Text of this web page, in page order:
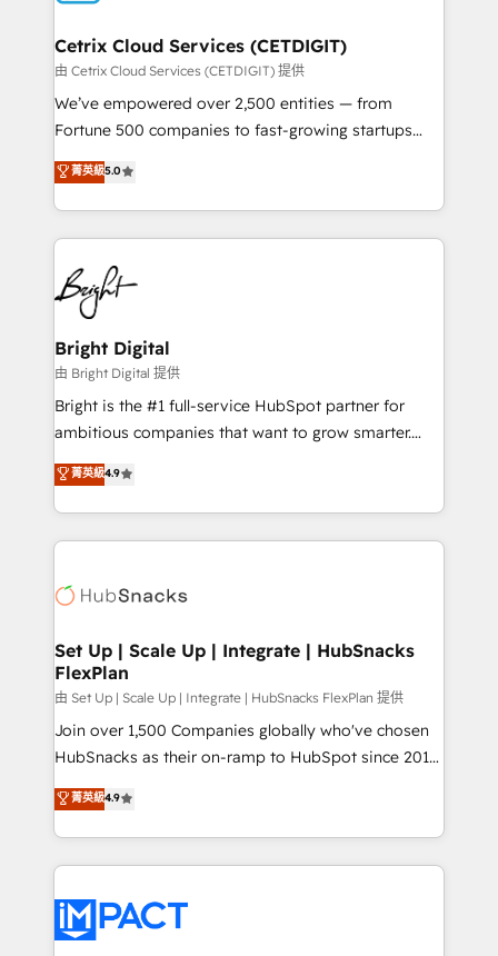
Award 🏆2020 Elite Solutions Partner 🏆2019
Integrations HubSpot Impact Award 🏆2019
Marketing Enablement HubSpot Impact Award 🏆
2018 Website Design HubSpot Impact Award 🏆2017
Growth-Driven Design Agency of the Year 🏆2016
Sales Enablement HubSpot Impact Award 🏆2015
HubSpot COS Performance Award 🏆2014 HubSpot
COS Design Award 🏆2013 HubSpot Marketplace
Partner 📆Founded in 1997
Cetrix Cloud Services (CETDIGIT)
由 Cetrix Cloud Services (CETDIGIT) 提供
We’ve empowered over 2,500 entities — from
Fortune 500 companies to fast-growing startups
and nonprofits — to streamline operations, scale
revenue, and unlock the full potential of HubSpot.
With deep technical and industry expertise, we fuse
automation, integration, and AI innovation to deliver
lasting impact. We specialize in: • Turnkey and end-
to-end HubSpot implementations • Onboarding for
Sales, Service, Marketing & Content Hubs • AI voice
and chat agents, predictive automation, and smart
workflows • Salesforce + HubSpot integration •
Website design and CMS development • ERP
integration: SAP, NetSuite, Microsoft Dynamics, … •
platform • Client/member portals built on HubSpot •
CaterSuite for the catering industry • Custom and
WooCommerce, BuilderTrend, and more Experience
the difference — reach out to see how AI + HubSpot
菁英級5.0
Bright Digital
由 Bright Digital 提供
Bright is the #1 full-service HubSpot partner for
ambitious companies that want to grow smarter.
From HubSpot onboarding, to training, from
developing a new website to lead generation and
digital marketing; we do it all (and with great
results)! In short, our services include: - HubSpot
HubSpot development: websites, custom modules,
marketing, advertising, campaigns, content and
design We connect people, data and technology to
improve customer experiences. With our bright
people, exciting ideas and can-do mentality, we
ensure revenue growth on a daily basis. So tell us
team of 100+ experts is ready for you! Driving digital
growth | www.brightdigital.com
菁英級4.9
Set Up | Scale Up | Integrate | HubSnacks
FlexPlan
由 Set Up | Scale Up | Integrate | HubSnacks FlexPlan 提供
Join over 1,500 Companies globally who've chosen
HubSnacks as their on-ramp to HubSpot since 2014
Simple pay-as-you-go plans that accelerate value...
1️⃣ Set Up | Onboarding New or Check-fixing existing
HubSpot portals 2️⃣ Scale Up | 100% HubSpot Task
Execution... Global 24/7 ... All Experts 3️⃣ Integrate |
Slash months from your API Integration project... ⬅️
Click "Contact Business" ⬅️ to access 150+ Kickstart
菁英級4.9